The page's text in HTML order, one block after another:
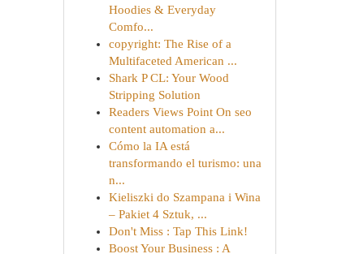
Hoodies & Everyday
Comfo...
copyright: The Rise of a
Multifaceted American ...
Shark P CL: Your Wood
Stripping Solution
Readers Views Point On seo
content automation a...
Cómo la IA está
transformando el turismo: una
n...
Kieliszki do Szampana i Wina
– Pakiet 4 Sztuk, ...
Don't Miss : Tap This Link!
Boost Your Business : A